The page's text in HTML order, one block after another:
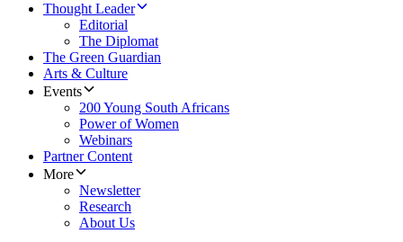
Thought Leader
Editorial
The Diplomat
The Green Guardian
Arts & Culture
Events
200 Young South Africans
Power of Women
Webinars
Partner Content
More
Newsletter
Research
About Us